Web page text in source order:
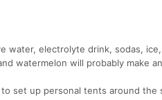
water, electrolyte drink, sodas,
watermelon will probably make
set up personal tents around the